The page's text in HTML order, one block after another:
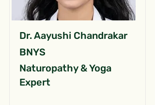
Dr. Aayushi Chandrakar
BNYS
Naturopathy & Yoga
Expert